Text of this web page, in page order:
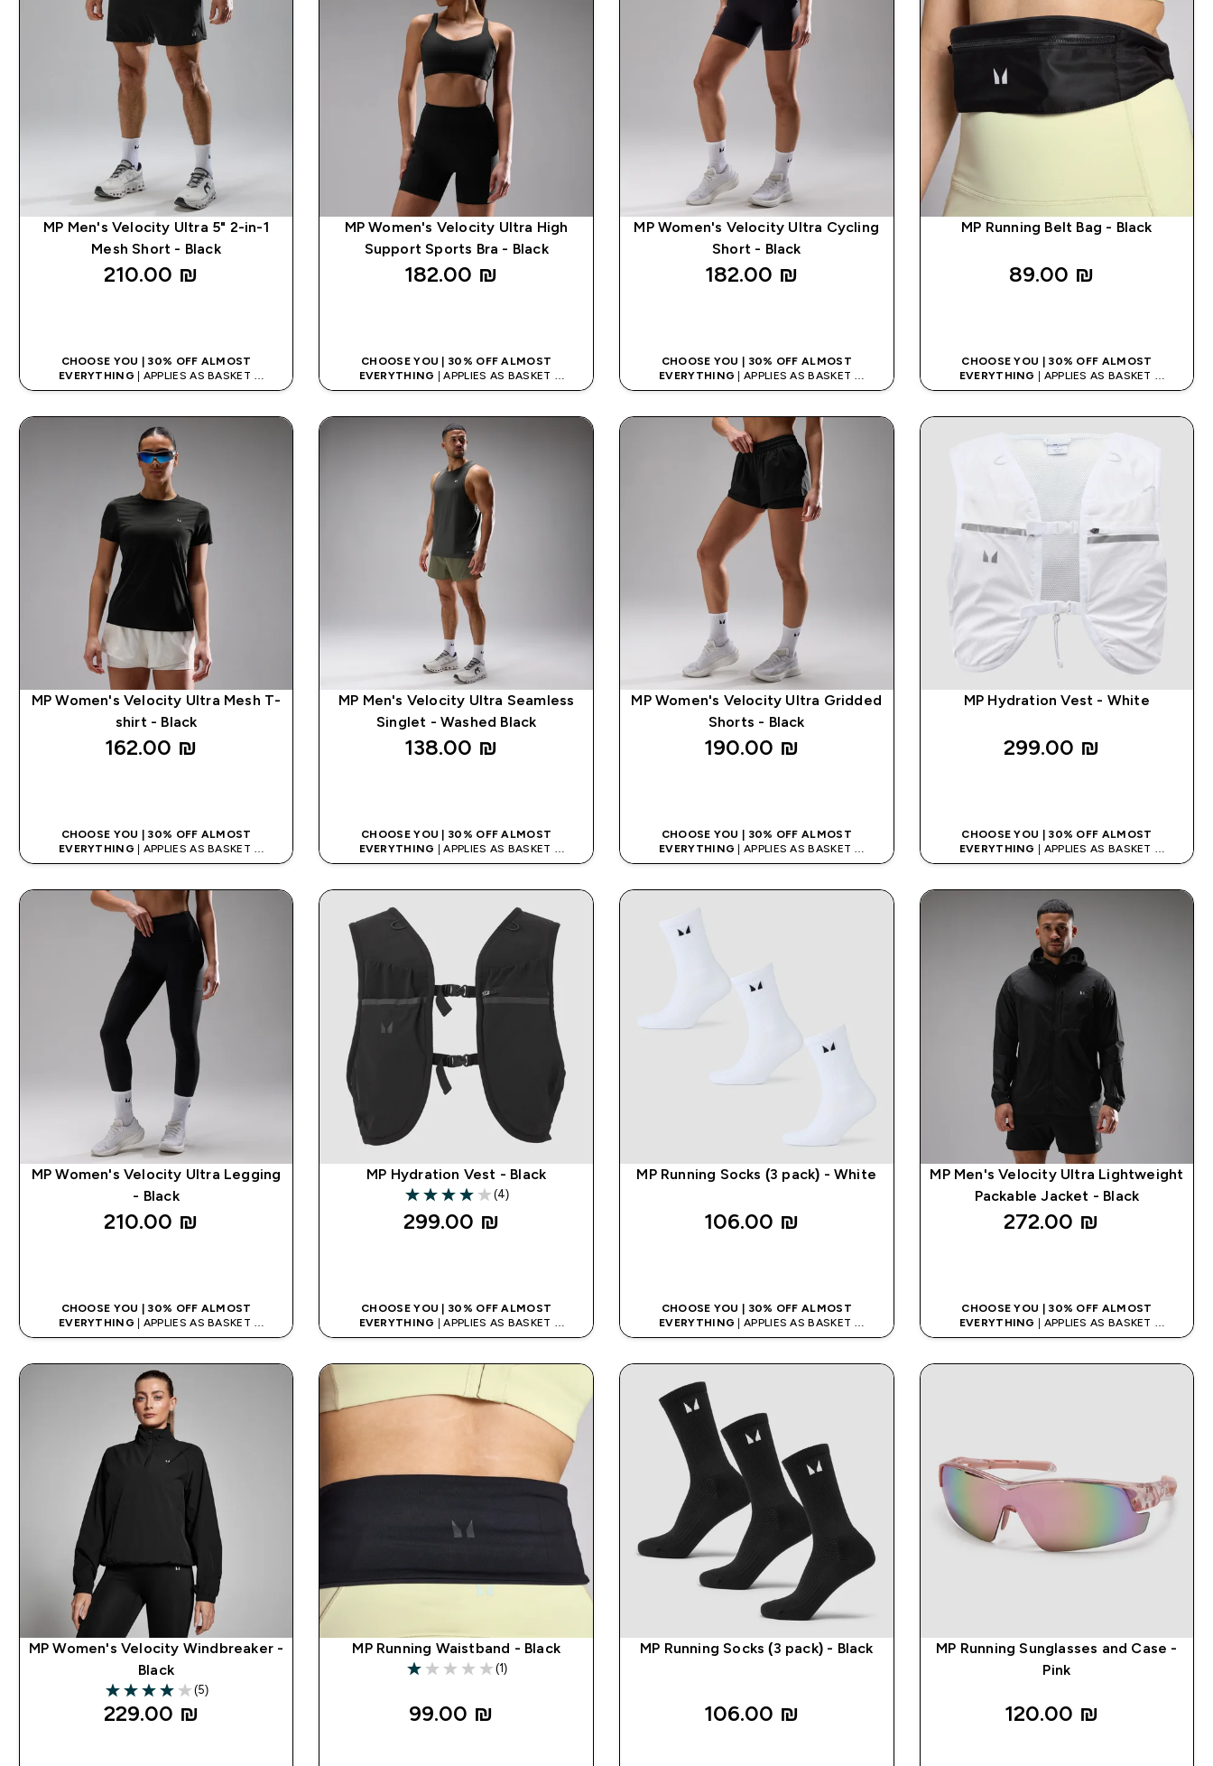
MP Men's Velocity Ultra 5" 2-in-1
Mesh Short - Black
210.00 ₪‎
CHOOSE YOU | 30% OFF ALMOST
EVERYTHING | APPLIES AS BASKET
EXTRA 10% ON APP USING CODE: APPX
MP Women's Velocity Ultra High
Support Sports Bra - Black
182.00 ₪‎
CHOOSE YOU | 30% OFF ALMOST
EVERYTHING | APPLIES AS BASKET
EXTRA 10% ON APP USING CODE: APPX
MP Women's Velocity Ultra Cycling
Short - Black
182.00 ₪‎
CHOOSE YOU | 30% OFF ALMOST
EVERYTHING | APPLIES AS BASKET
EXTRA 10% ON APP USING CODE: APPX
MP Running Belt Bag - Black
89.00 ₪‎
CHOOSE YOU | 30% OFF ALMOST
EVERYTHING | APPLIES AS BASKET
EXTRA 10% ON APP USING CODE: APPX
MP Women's Velocity Ultra Mesh T-
shirt - Black
162.00 ₪‎
CHOOSE YOU | 30% OFF ALMOST
EVERYTHING | APPLIES AS BASKET
EXTRA 10% ON APP USING CODE: APPX
MP Men's Velocity Ultra Seamless
Singlet - Washed Black
138.00 ₪‎
CHOOSE YOU | 30% OFF ALMOST
EVERYTHING
| APPLIES AS BASKET
EXTRA 10% ON APP USING CODE: APPX
MP Women's Velocity Ultra Gridded
Shorts - Black
190.00 ₪‎
CHOOSE YOU | 30% OFF ALMOST
EVERYTHING | APPLIES AS BASKET
EXTRA 10% ON APP USING CODE: APPX
MP Hydration Vest - White
299.00 ₪‎
CHOOSE YOU | 30% OFF ALMOST
EVERYTHING
| APPLIES AS BASKET
EXTRA 10% ON APP USING CODE: APPX
MP Women's Velocity Ultra Legging
- Black
210.00 ₪‎
CHOOSE YOU | 30% OFF ALMOST
EVERYTHING | APPLIES AS BASKET
EXTRA 10% ON APP USING CODE: APPX
MP Hydration Vest - Black
4 out of 5 stars
(4)
299.00 ₪‎
CHOOSE YOU | 30% OFF ALMOST
EVERYTHING
| APPLIES AS BASKET
EXTRA 10% ON APP USING CODE: APPX
MP Running Socks (3 pack) - White
106.00 ₪‎
CHOOSE YOU | 30% OFF ALMOST
EVERYTHING | APPLIES AS BASKET
EXTRA 10% ON APP USING CODE: APPX
MP Men's Velocity Ultra Lightweight
Packable Jacket - Black
272.00 ₪‎
CHOOSE YOU | 30% OFF ALMOST
EVERYTHING
| APPLIES AS BASKET
EXTRA 10% ON APP USING CODE: APPX
MP Women's Velocity Windbreaker -
Black
4 out of 5 stars
(5)
229.00 ₪‎
MP Running Waistband - Black
1 out of 5 stars
(1)
99.00 ₪‎
MP Running Socks (3 pack) - Black
106.00 ₪‎
MP Running Sunglasses and Case -
Pink
120.00 ₪‎